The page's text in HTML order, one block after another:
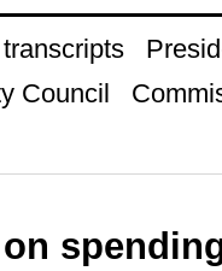
Council